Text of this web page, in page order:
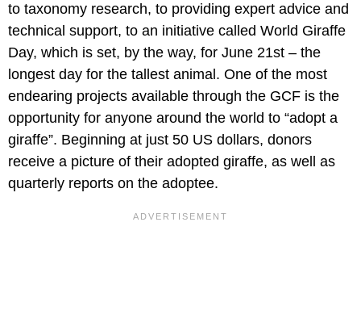
to taxonomy research, to providing expert advice and
technical support, to an initiative called World Giraffe
Day, which is set, by the way, for June 21st – the
longest day for the tallest animal. One of the most
endearing projects available through the GCF is the
opportunity for anyone around the world to “adopt a
giraffe”. Beginning at just 50 US dollars, donors
receive a picture of their adopted giraffe, as well as
quarterly reports on the adoptee.